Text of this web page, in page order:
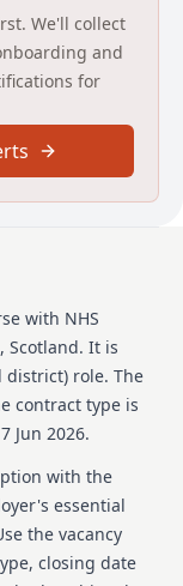
contact with
and complex
and carers
and
the post
agreed
and
to develop
CAMHS MDT
therapeutic
support from
flexibly
working
We'll collect
and
for
with NHS
Scotland. It is
district) role. The
contract type is
Jun 2026.
with the
essential
the vacancy
closing date